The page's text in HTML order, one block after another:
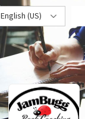
English (US)